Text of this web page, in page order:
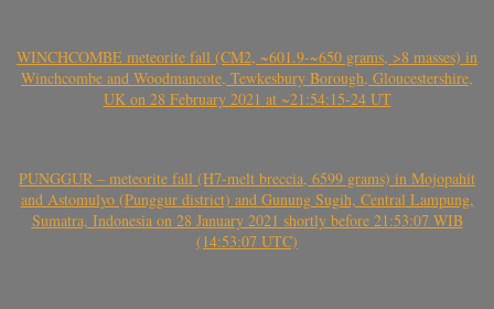
WINCHCOMBE meteorite fall (CM2, ~601.9-~650 grams, >8 masses) in
Winchcombe and Woodmancote, Tewkesbury Borough, Gloucestershire,
UK on 28 February 2021 at ~21:54:15-24 UT
PUNGGUR – meteorite fall (H7-melt breccia, 6599 grams) in Mojopahit
and Astomulyo (Punggur district) and Gunung Sugih, Central Lampung,
Sumatra, Indonesia on 28 January 2021 shortly before 21:53:07 WIB
(14:53:07 UTC)